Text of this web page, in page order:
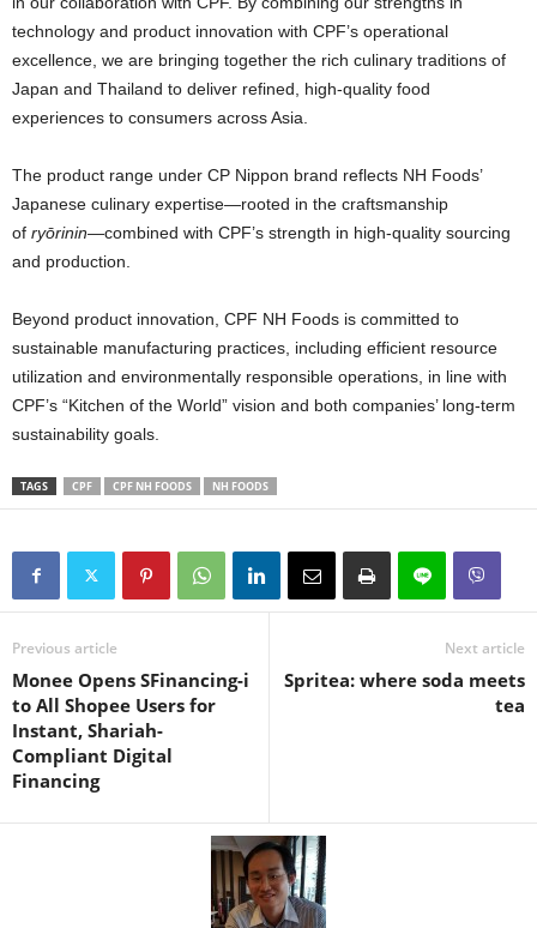
technology and product innovation with CPF’s operational
excellence, we are bringing together the rich culinary traditions of
Japan and Thailand to deliver refined, high-quality food
experiences to consumers across Asia.
The product range under CP Nippon brand reflects NH Foods’
Japanese culinary expertise—rooted in the craftsmanship
of ryōrinin—combined with CPF’s strength in high-quality sourcing
and production.
Beyond product innovation, CPF NH Foods is committed to
sustainable manufacturing practices, including efficient resource
utilization and environmentally responsible operations, in line with
CPF’s “Kitchen of the World” vision and both companies’ long-term
sustainability goals.
TAGS CPF CPF NH FOODS NH FOODS
Previous article
Monee Opens SFinancing-i
to All Shopee Users for
Instant, Shariah-
Compliant Digital
Financing
Next article
Spritea: where soda meets
tea